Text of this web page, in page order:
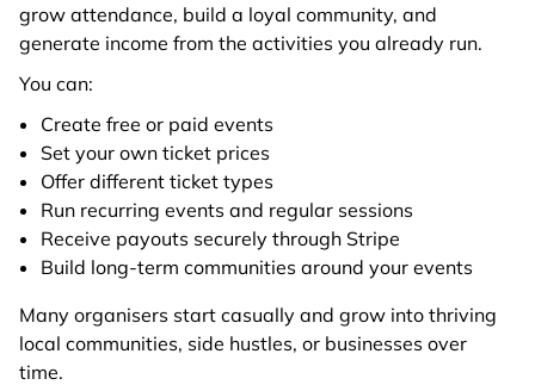
grow attendance, build a loyal community, and
generate income from the activities you already run.
You can:
Create free or paid events
Set your own ticket prices
Offer different ticket types
Run recurring events and regular sessions
Receive payouts securely through Stripe
Build long-term communities around your events
Many organisers start casually and grow into thriving
local communities, side hustles, or businesses over
time.